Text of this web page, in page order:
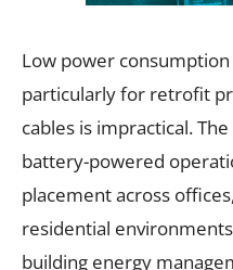
Low power
particularly for retrofit
cables is impractical.
battery-powered
placement across
residential
building energy